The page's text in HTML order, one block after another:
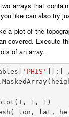
arrays that
like can also try
a plot of the
covered. Execute
of an array.
'PHIS' ][:]
. MaskedArray(
( 1 , 1 , 1 )
( lon , lat ,